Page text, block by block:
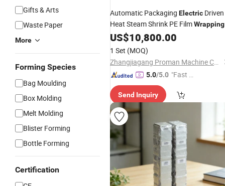
Gifts & Arts
Waste Paper
More
Forming Species
Bag Moulding
Box Molding
Melt Molding
Blister Forming
Bottle Forming
Certification
Automatic Packaging Electric Driven
Heat Steam Shrink PE FilmWrapping
Bottled Water Container
Machine
US$10,800.00
1 Set (MOQ)
Zhangjiagang Proman Machine Co., Ltd.
5.0/5.0 "Fast D
Send Inquiry